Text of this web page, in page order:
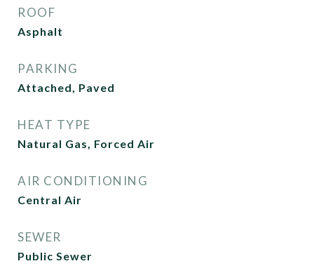
ROOF
Asphalt
PARKING
Attached, Paved
HEAT TYPE
Natural Gas, Forced Air
AIR CONDITIONING
Central Air
SEWER
Public Sewer